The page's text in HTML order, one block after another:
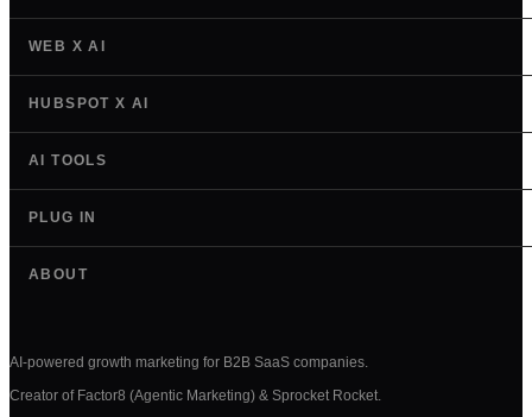
WEB X AI
HUBSPOT X AI
AI TOOLS
PLUG IN
AI-powered growth marketing for B2B SaaS companies.
Creator of Factor8 (Agentic Marketing) & Sprocket Rocket.
ABOUT